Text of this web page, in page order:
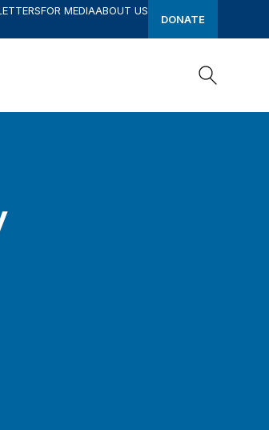
FOR MEDIAABOUT US
DONATE